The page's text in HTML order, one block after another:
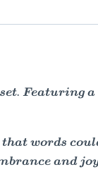
words
and